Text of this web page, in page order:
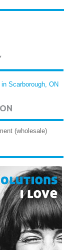
Scarborough, ON
(wholesale)